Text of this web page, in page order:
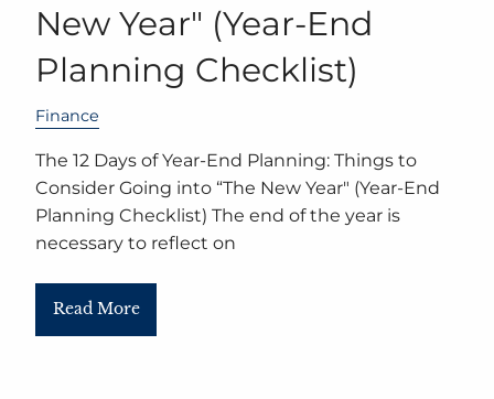
New Year" (Year-End
Planning Checklist)
Finance
The 12 Days of Year-End Planning: Things to
Consider Going into “The New Year" (Year-End
Planning Checklist) The end of the year is
necessary to reflect on
Read More